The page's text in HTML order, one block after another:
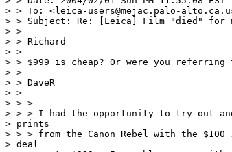
> > To: <leica-users@mejac.palo-
> > Subject: Re: [Leica] Film "died" for
> >
> > Richard
> >
> > $999 is cheap? Or were you
> >
> > DaveR
> >
> > >
> > > I had the opportunity to try out
> prints
> > > from the Canon Rebel with the $100
> deal